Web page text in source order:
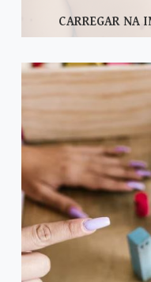
CARREGAR NA